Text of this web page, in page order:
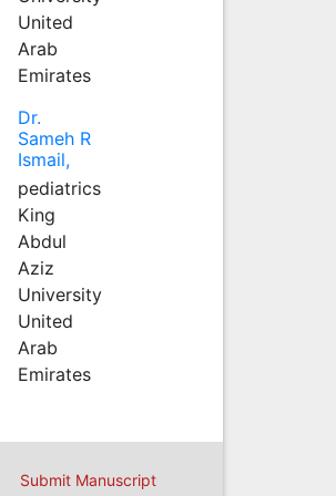
United
Arab
Emirates
Dr.
Sameh R
Ismail,
pediatrics
King
Abdul
Aziz
University
United
Arab
Emirates
Submit Manuscript